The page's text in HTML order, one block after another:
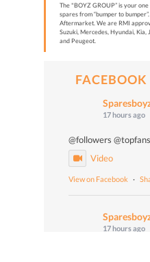
The "BOYZ GROUP” is your
spares from “bumper to
Aftermarket. We are RMI
Suzuki, Mercedes, Hyundai, Kia,
and Peugeot.
FACEBOOK
17 hours ago
@followers @topfans
Video
View on Facebook ·
17 hours ago